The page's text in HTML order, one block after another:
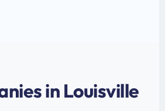
in Louisville